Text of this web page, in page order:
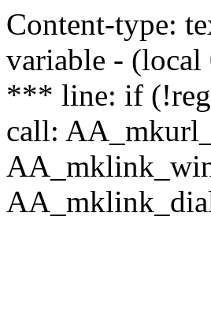
Content-type:
variable -
*** line: if
call: